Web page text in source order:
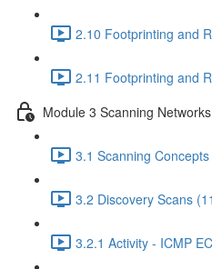
2.10 Footprinting and
2.11 Footprinting and
Module 3 Scanning Networks
3.1 Scanning
3.2 Discovery Scans
3.2.1 Activity - ICMP